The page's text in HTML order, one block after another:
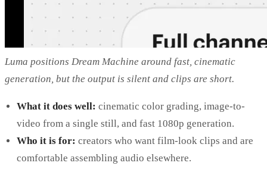
Luma positions Dream Machine around fast, cinematic
generation, but the output is silent and clips are short.
What it does well: cinematic color grading, image-to-
video from a single still, and fast 1080p generation.
Who it is for: creators who want film-look clips and are
comfortable assembling audio elsewhere.